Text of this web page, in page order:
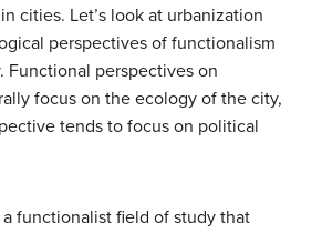
cities. Let’s look at urbanization
perspectives of functionalism
Functional perspectives on
focus on the ecology of the city,
tends to focus on political
functionalist field of study that